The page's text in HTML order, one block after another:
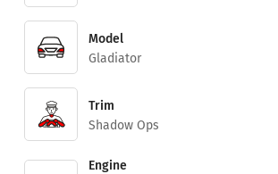
Model
Gladiator
Trim
Shadow Ops
Engine